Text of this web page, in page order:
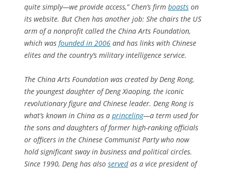
quite simply—we provide access,” Chen’s firm boasts on
its website. But Chen has another job: She chairs the US
arm of a nonprofit called the China Arts Foundation,
which was founded in 2006 and has links with Chinese
elites and the country’s military intelligence service.
The China Arts Foundation was created by Deng Rong,
the youngest daughter of Deng Xiaoping, the iconic
revolutionary figure and Chinese leader. Deng Rong is
what’s known in China as a princeling—a term used for
the sons and daughters of former high-ranking officials
or officers in the Chinese Communist Party who now
hold significant sway in business and political circles.
Since 1990, Deng has also servedas a vice president of